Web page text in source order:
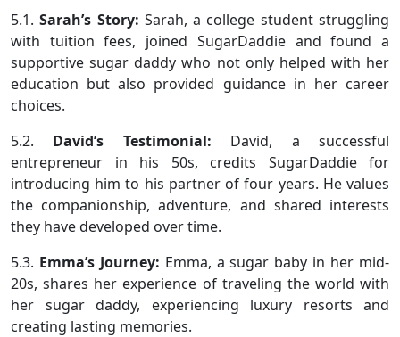
5.1.Sarah’s Story: Sarah, a college student struggling
with tuition fees, joined SugarDaddie and found a
supportive sugar daddy who not only helped with her
education but also provided guidance in her career
choices.
5.2. David’s Testimonial: David, a successful
entrepreneur in his 50s, credits SugarDaddie for
introducing him to his partner of four years. He values
the companionship, adventure, and shared interests
they have developed over time.
5.3. Emma’s Journey: Emma, a sugar baby in her mid-
20s, shares her experience of traveling the world with
her sugar daddy, experiencing luxury resorts and
creating lasting memories.